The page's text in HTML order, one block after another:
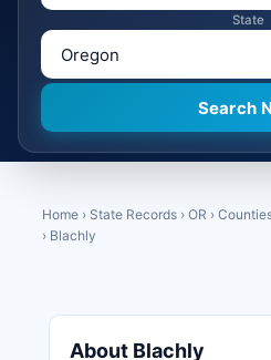
State
Home › State Records › OR ›
› Blachly
About Blachly